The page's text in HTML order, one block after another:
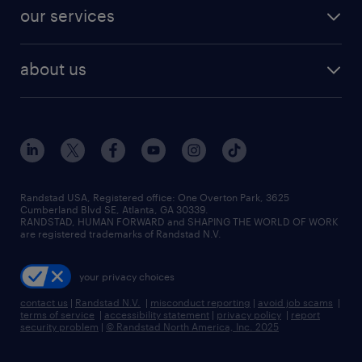
finance & accounting jobs
human resources jobs
industrial management jobs
sales & marketing jobs
resume builder
our services
flexible to permanent staffing
high-volume hiring support
managed service programs
recruitment process outsourcing
talent transition
about us
contact us
locations
careers at randstad
press room
Randstad USA, Registered office:​ One Overton Park, 3625
Cumberland Blvd SE, Atlanta, GA 30339.
RANDSTAD, HUMAN FORWARD and SHAPING THE WORLD OF WORK
are registered trademarks of Randstad N.V.
your privacy choices
contact us | Randstad N.V. | misconduct reporting | avoid job scams |
terms of service | accessibility statement | privacy policy | report
security problem | © Randstad North America, Inc. 2025